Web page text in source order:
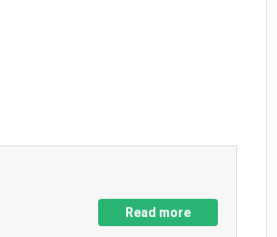
Read more